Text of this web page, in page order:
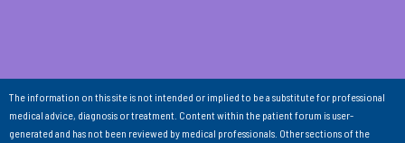
The information on this site is not intended or implied to be a substitute for professional
medical advice, diagnosis or treatment. Content within the patient forum is user-
generated and has not been reviewed by medical professionals. Other sections of the